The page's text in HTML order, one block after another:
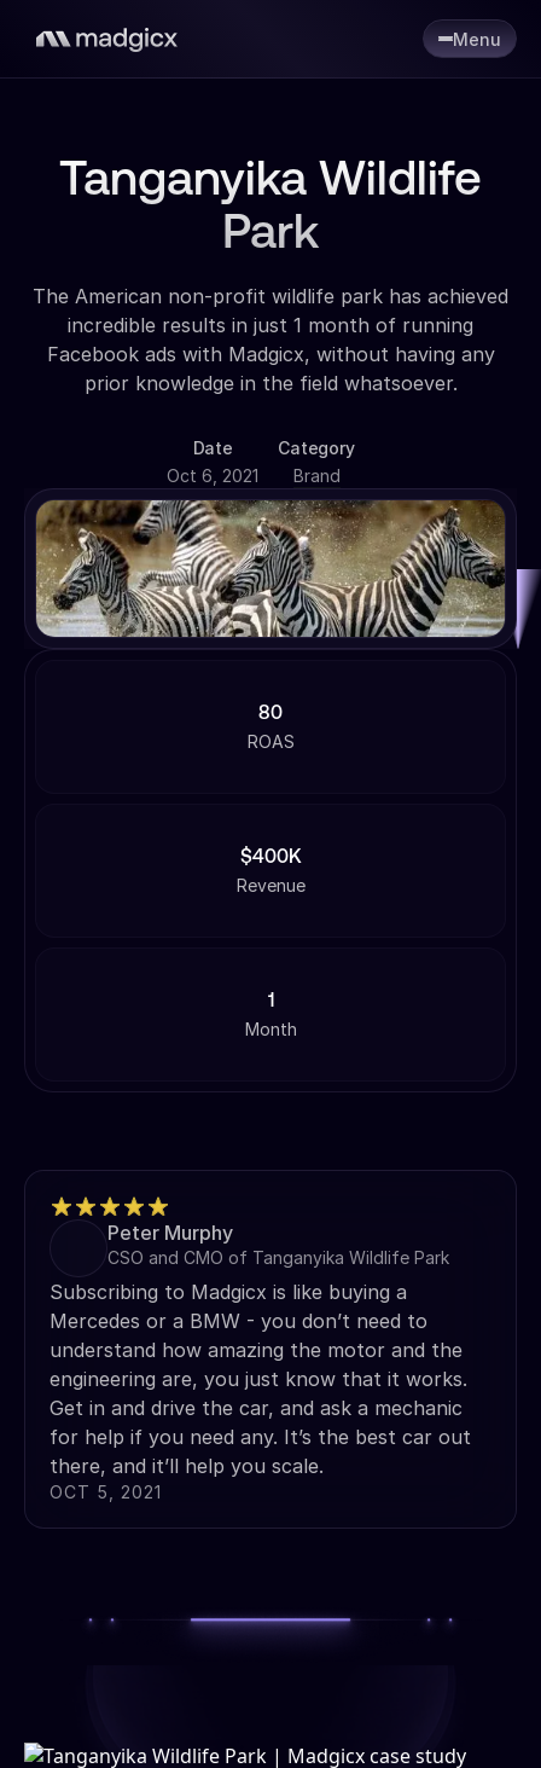
Menu
Tanganyika Wildlife
Park
The American non-profit wildlife park has achieved
incredible results in just 1 month of running
Facebook ads with Madgicx, without having any
prior knowledge in the field whatsoever.
Date
Oct 6, 2021
Category
Brand
80
ROAS
$400K
Revenue
1
Month
Peter Murphy
CSO and CMO of Tanganyika Wildlife Park
Subscribing to Madgicx is like buying a
Mercedes or a BMW - you don’t need to
understand how amazing the motor and the
engineering are, you just know that it works.
Get in and drive the car, and ask a mechanic
for help if you need any. It’s the best car out
there, and it’ll help you scale.
OCT 5, 2021